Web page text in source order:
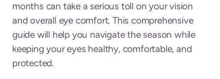
months can take a serious toll on your vision
and overall eye comfort. This comprehensive
guide will help you navigate the season while
keeping your eyes healthy, comfortable, and
protected.